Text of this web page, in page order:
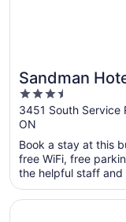
Sandman
3.5
out
of
5
3451 South Service
ON
Book a stay at this
free WiFi, free
the helpful staff and
Opens in a new
TownePlace